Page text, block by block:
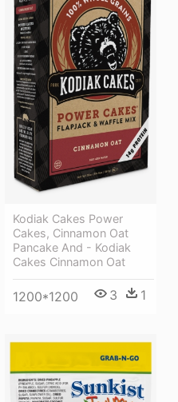
Kodiak Cakes Power
Cakes, Cinnamon Oat
Pancake And - Kodiak
Cakes Cinnamon Oat
1200*1200 3 1